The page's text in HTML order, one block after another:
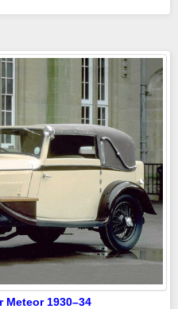
Meteor 1930–34